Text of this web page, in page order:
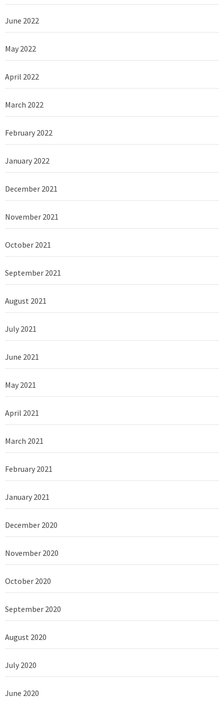
June 2022
May 2022
April 2022
March 2022
February 2022
January 2022
December 2021
November 2021
October 2021
September 2021
August 2021
July 2021
June 2021
May 2021
April 2021
March 2021
February 2021
January 2021
December 2020
November 2020
October 2020
September 2020
August 2020
July 2020
June 2020